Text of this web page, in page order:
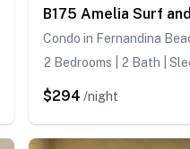
B175 Amelia Surf
Condo in Fernandina
2 Bedrooms | 2 Bath |
$294 /night